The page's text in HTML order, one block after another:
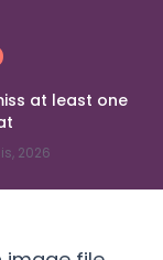
at least one
2026